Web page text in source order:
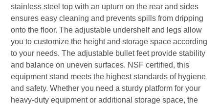
stainless steel top with an upturn on the rear and sides
ensures easy cleaning and prevents spills from dripping
onto the floor. The adjustable undershelf and legs allow
you to customize the height and storage space according
to your needs. The adjustable bullet feet provide stability
and balance on uneven surfaces. NSF certified, this
equipment stand meets the highest standards of hygiene
and safety. Whether you need a sturdy platform for your
heavy-duty equipment or additional storage space, the